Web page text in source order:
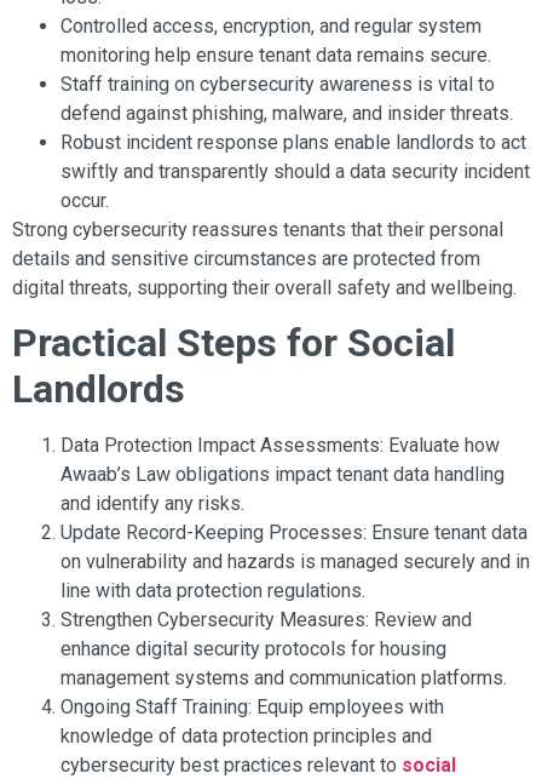
Controlled access, encryption, and regular system
monitoring help ensure tenant data remains secure.
Staff training on cybersecurity awareness is vital to
defend against phishing, malware, and insider threats.
Robust incident response plans enable landlords to act
swiftly and transparently should a data security incident
occur.
Strong cybersecurity reassures tenants that their personal
details and sensitive circumstances are protected from
digital threats, supporting their overall safety and wellbeing.
Practical Steps for Social
Landlords
Data Protection Impact Assessments: Evaluate how
Awaab’s Law obligations impact tenant data handling
and identify any risks.
Update Record-Keeping Processes: Ensure tenant data
on vulnerability and hazards is managed securely and in
line with data protection regulations.
Strengthen Cybersecurity Measures: Review and
enhance digital security protocols for housing
management systems and communication platforms.
Ongoing Staff Training: Equip employees with
knowledge of data protection principles and
cybersecurity best practices relevant to social